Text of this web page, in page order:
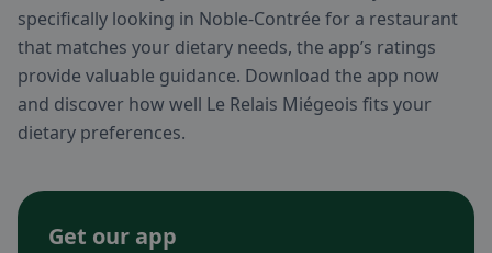
specifically looking in Noble-Contrée for a restaurant
that matches your dietary needs, the app’s ratings
provide valuable guidance. Download the app now
and discover how well Le Relais Miégeois fits your
dietary preferences.
Get our app